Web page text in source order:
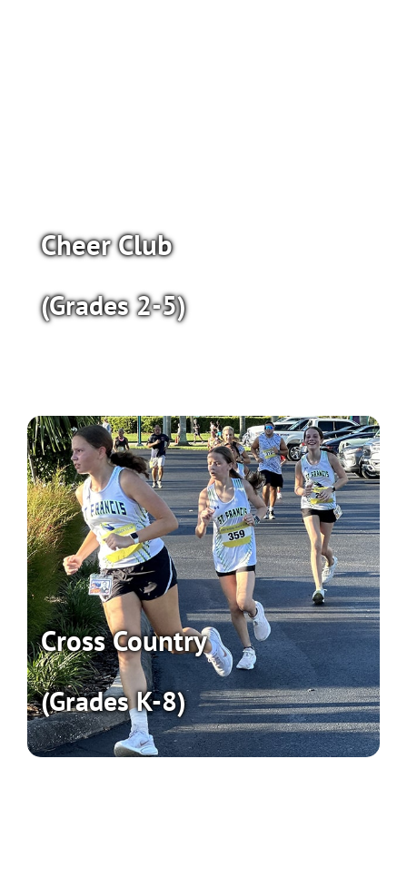
Cheer Club
(Grades 2-5)
Cross Country
(Grades K-8)